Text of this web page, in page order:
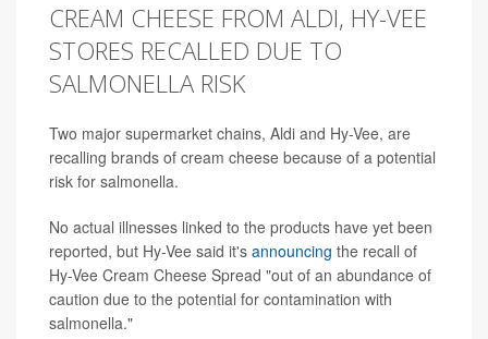
CREAM CHEESE FROM ALDI, HY-VEE
STORES RECALLED DUE TO
SALMONELLA RISK
Two major supermarket chains, Aldi and Hy-Vee, are
recalling brands of cream cheese because of a potential
risk for salmonella.
No actual illnesses linked to the products have yet been
reported, but Hy-Vee said it's announcing the recall of
Hy-Vee Cream Cheese Spread "out of an abundance of
caution due to the potential for contamination with
salmonella."